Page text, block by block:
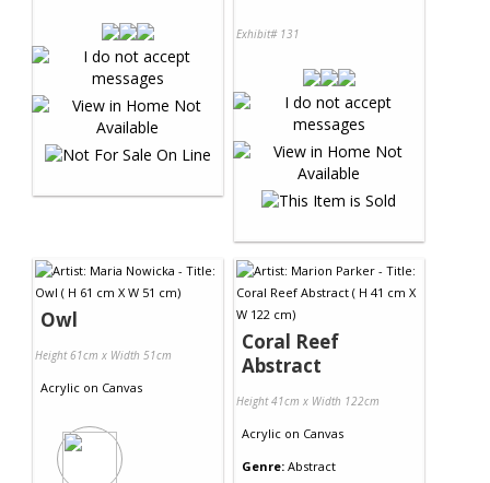
Exhibit# 131
Owl
Height 61cm x Width 51cm
Acrylic on Canvas
Coral Reef
Abstract
Height 41cm x Width 122cm
Acrylic on Canvas
Genre: Abstract